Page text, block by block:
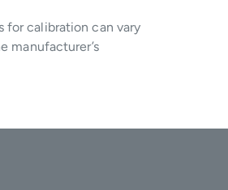
for calibration can vary
manufacturer’s